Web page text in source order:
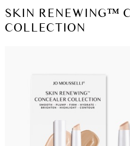
SKIN RENEWING™
COLLECTION